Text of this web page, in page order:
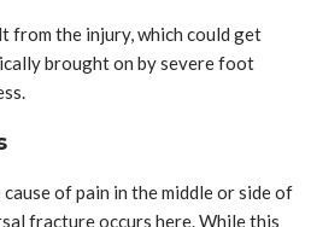
from the injury, which could get
brought on by severe foot
of pain in the middle or side of
fracture occurs here. While this